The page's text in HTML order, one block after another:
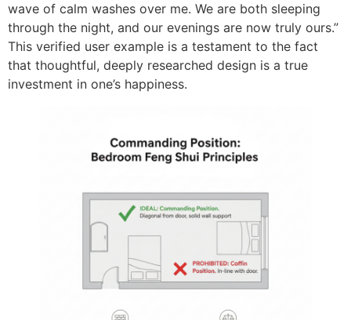
wave of calm washes over me. We are both sleeping
through the night, and our evenings are now truly ours.”
This verified user example is a testament to the fact
that thoughtful, deeply researched design is a true
investment in one’s happiness.